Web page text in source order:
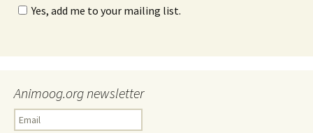
Yes, add me to your mailing list.
Animoog.org newsletter